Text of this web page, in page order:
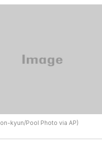
kyun/Pool Photo via AP)